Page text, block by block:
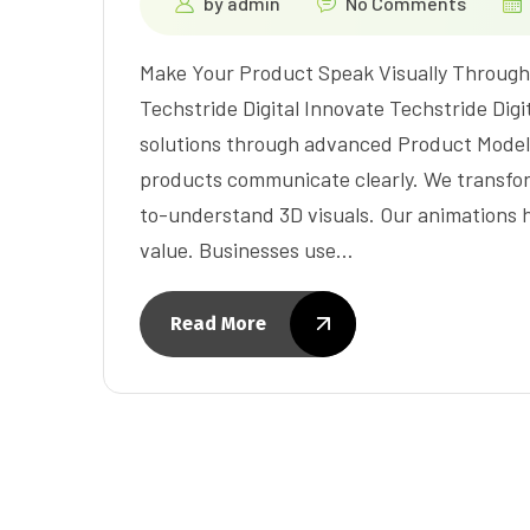
Make Your Product Speak Visually
Techstride Digital Innovate Techstride
solutions through advanced Product
products communicate clearly. We
to-understand 3D visuals. Our
value. Businesses use…
Read More